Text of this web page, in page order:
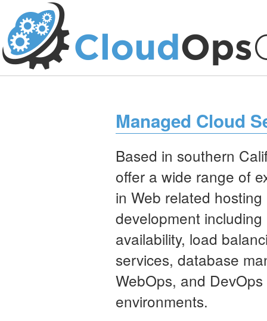
Managed Cloud
Based in southern
offer a wide range of
in Web related hosting
development including
availability, load
services, database
WebOps, and
environments.